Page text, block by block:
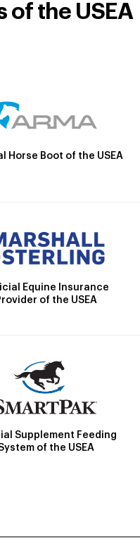
of the USEA
Horse Boot of the USEA
Equine Insurance
of the USEA
Supplement Feeding
of the USEA